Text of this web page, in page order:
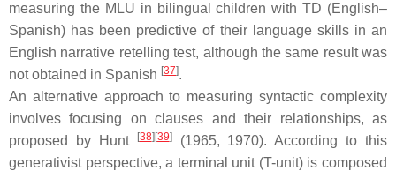
measuring the MLU in bilingual children with TD (English–
Spanish) has been predictive of their language skills in an
English narrative retelling test, although the same result was
not obtained in Spanish [37].
An alternative approach to measuring syntactic complexity
involves focusing on clauses and their relationships, as
proposed by Hunt
[38] [39](1965, 1970). According to this
generativist perspective, a terminal unit (T-unit) is composed